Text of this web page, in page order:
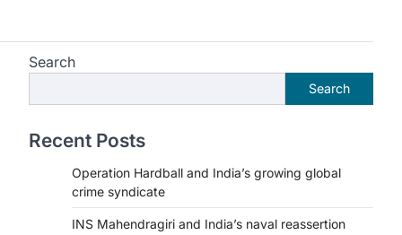
Search
Search
Recent Posts
Operation Hardball and India’s growing global
crime syndicate
INS Mahendragiri and India’s naval reassertion